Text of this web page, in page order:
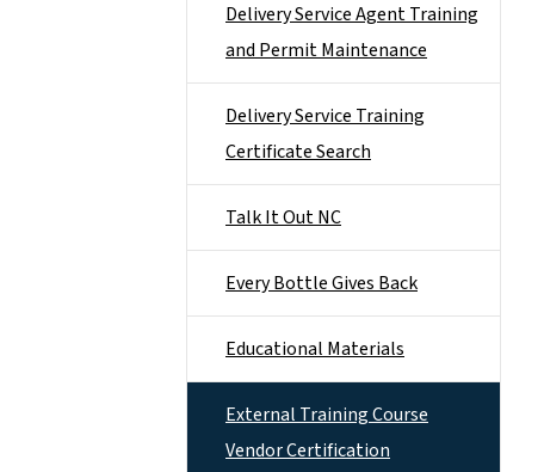
Delivery Service Agent Training
and Permit Maintenance
Delivery Service Training
Certificate Search
Talk It Out NC
Every Bottle Gives Back
Educational Materials
External Training Course
Vendor Certification